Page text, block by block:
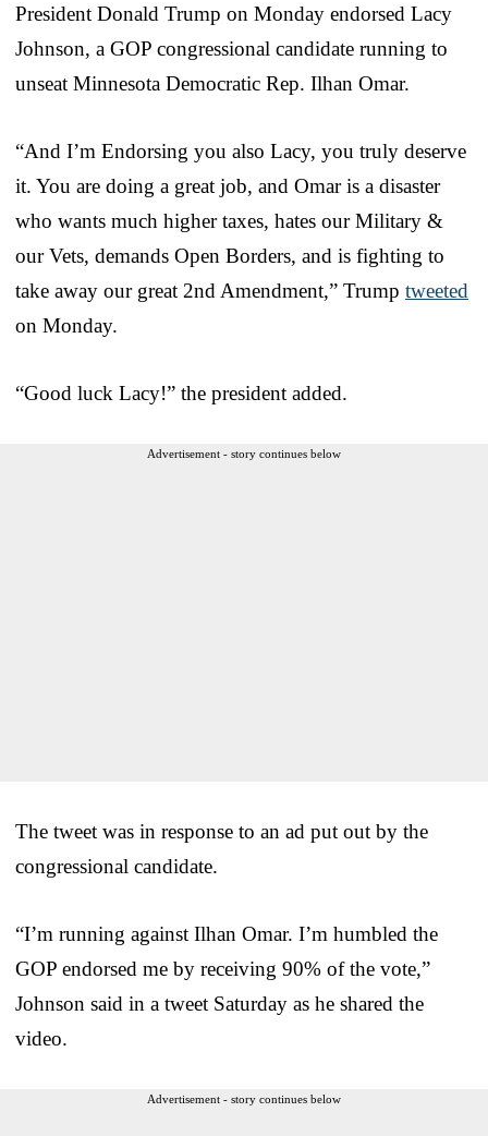
President Donald Trump on Monday endorsed Lacy
Johnson, a GOP congressional candidate running to
unseat Minnesota Democratic Rep. Ilhan Omar.
“And I’m Endorsing you also Lacy, you truly deserve
it. You are doing a great job, and Omar is a disaster
who wants much higher taxes, hates our Military &
our Vets, demands Open Borders, and is fighting to
take away our great 2nd Amendment,” Trump tweeted
on Monday.
“Good luck Lacy!” the president added.
Advertisement - story continues below
The tweet was in response to an ad put out by the
congressional candidate.
“I’m running against Ilhan Omar. I’m humbled the
GOP endorsed me by receiving 90% of the vote,”
Johnson said in a tweet Saturday as he shared the
video.
Advertisement - story continues below